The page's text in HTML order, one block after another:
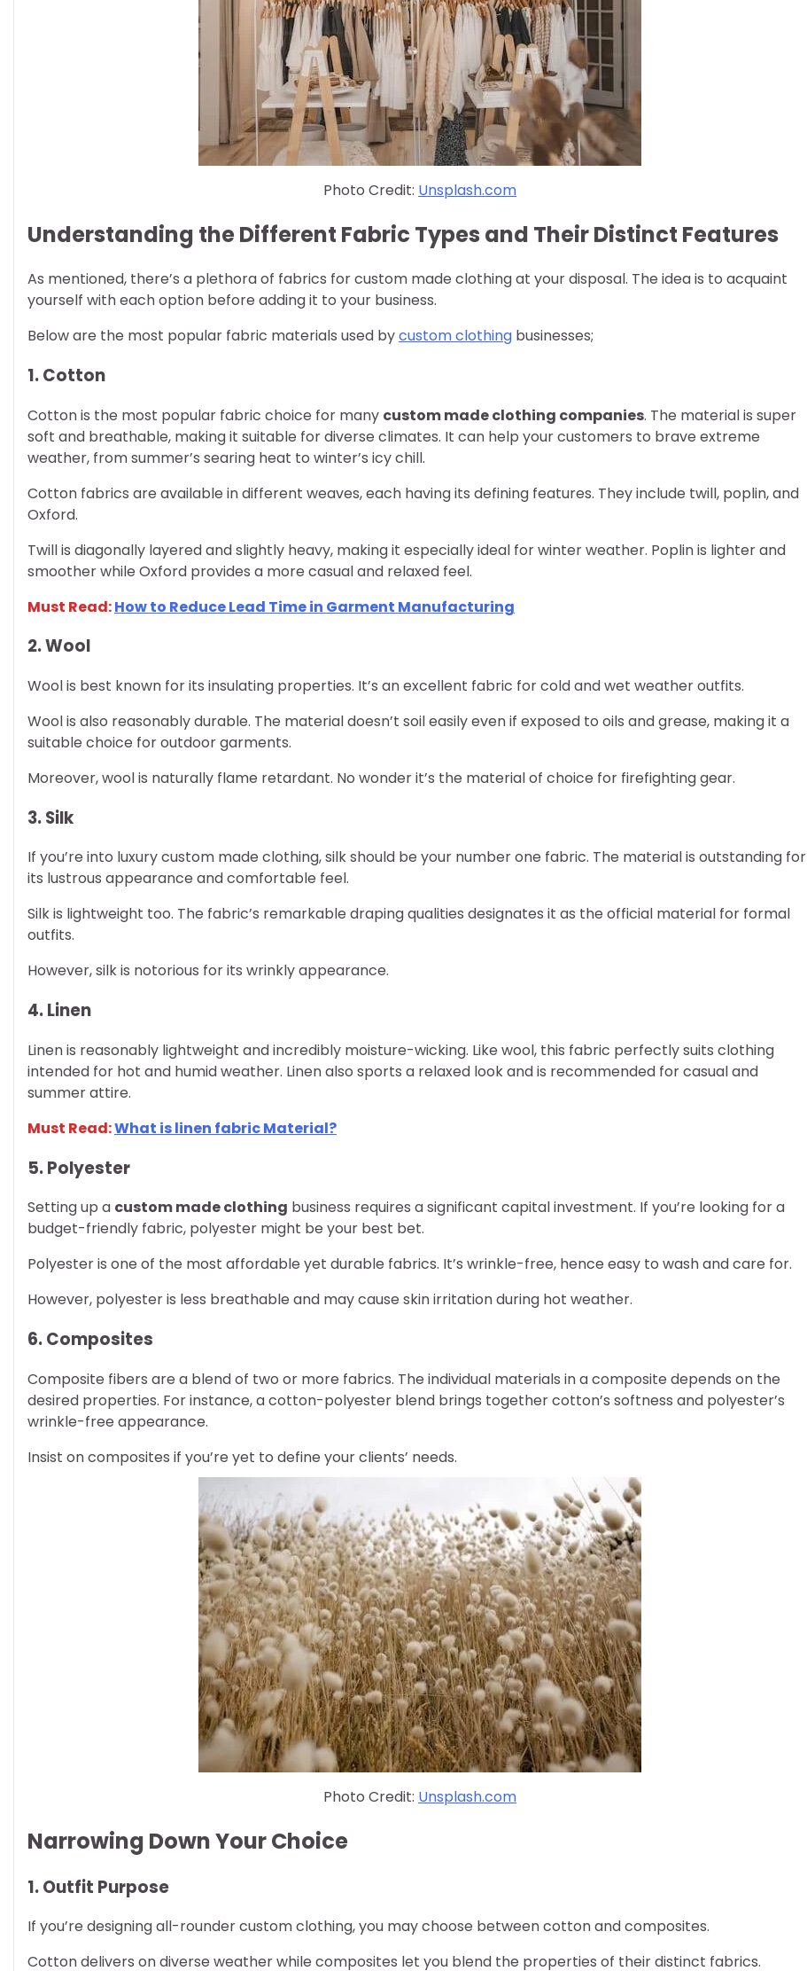
Photo Credit: Unsplash.com
Understanding the Different Fabric Types and Their Distinct Features
As mentioned, there’s a plethora of fabrics for custom made clothing at your disposal. The idea is to acquaint
yourself with each option before adding it to your business.
Below are the most popular fabric materials used bycustom clothing businesses;
1. Cotton
Cotton is the most popular fabric choice for many custom made clothing companies. The material is super
soft and breathable, making it suitable for diverse climates. It can help your customers to brave extreme
weather, from summer’s searing heat to winter’s icy chill.
Cotton fabrics are available in different weaves, each having its defining features. They include twill, poplin, and
Oxford.
Twill is diagonally layered and slightly heavy, making it especially ideal for winter weather. Poplin is lighter and
smoother while Oxford provides a more casual and relaxed feel.
Must Read:How to Reduce Lead Time in Garment Manufacturing
2. Wool
Wool is best known for its insulating properties. It’s an excellent fabric for cold and wet weather outfits.
Wool is also reasonably durable. The material doesn’t soil easily even if exposed to oils and grease, making it a
suitable choice for outdoor garments.
Moreover, wool is naturally flame retardant. No wonder it’s the material of choice for firefighting gear.
3. Silk
If you’re into luxury custom made clothing, silk should be your number one fabric. The material is outstanding for
its lustrous appearance and comfortable feel.
Silk is lightweight too. The fabric’s remarkable draping qualities designates it as the official material for formal
outfits.
However, silk is notorious for its wrinkly appearance.
4. Linen
Linen is reasonably lightweight and incredibly moisture-wicking. Like wool, this fabric perfectly suits clothing
intended for hot and humid weather. Linen also sports a relaxed look and is recommended for casual and
summer attire.
Must Read:What is linen fabric Material?
5. Polyester
Setting up a custom made clothing business requires a significant capital investment. If you’re looking for a
budget-friendly fabric, polyester might be your best bet.
Polyester is one of the most affordable yet durable fabrics. It’s wrinkle-free, hence easy to wash and care for.
However, polyester is less breathable and may cause skin irritation during hot weather.
6. Composites
Composite fibers are a blend of two or more fabrics. The individual materials in a composite depends on the
desired properties. For instance, a cotton-polyester blend brings together cotton’s softness and polyester’s
wrinkle-free appearance.
Insist on composites if you’re yet to define your clients’ needs.
Photo Credit: Unsplash.com
Narrowing Down Your Choice
1. Outfit Purpose
If you’re designing all-rounder custom clothing, you may choose between cotton and composites.
Cotton delivers on diverse weather while composites let you blend the properties of their distinct fabrics.